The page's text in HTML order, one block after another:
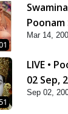
2023
Mar 14,
LIVE •
02 Sep,
Sep 02,